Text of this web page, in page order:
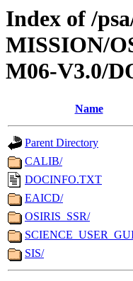
Index of /
MISSION/
M06-V3.0/
Name
Parent Directory
CALIB/
DOCINFO.TXT
EAICD/
OSIRIS_SSR/
SIS/